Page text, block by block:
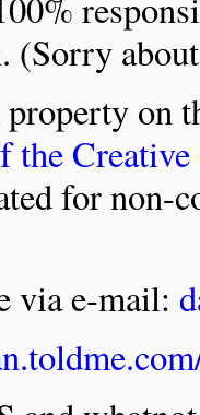
(Sorry
on
the
for non-
via e-mail: